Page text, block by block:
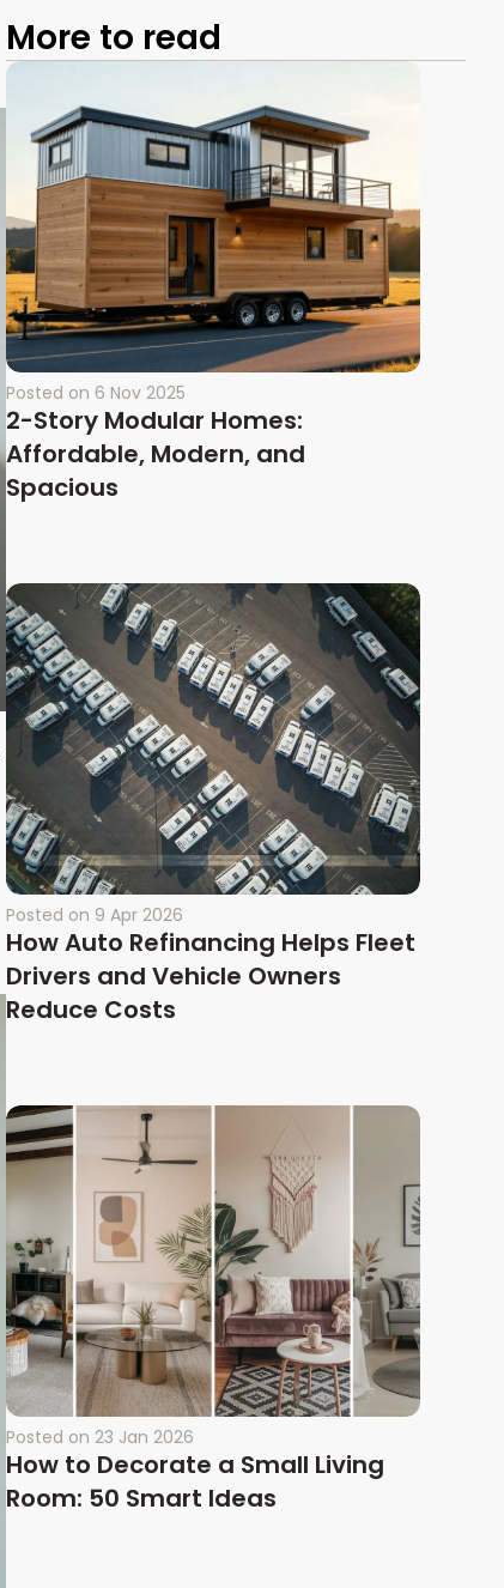
More to read
Posted on 6 Nov 2025
2-Story Modular Homes:
Affordable, Modern, and
Spacious
Posted on 9 Apr 2026
How Auto Refinancing Helps Fleet
Drivers and Vehicle Owners
Reduce Costs
Posted on 23 Jan 2026
How to Decorate a Small Living
Room: 50 Smart Ideas